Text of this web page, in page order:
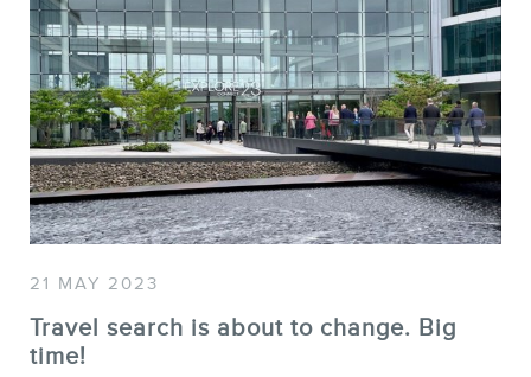
SERVICES
Keynotes
Webinars
Consulting
21 MAY 2023
Travel search is about to change. Big
time!